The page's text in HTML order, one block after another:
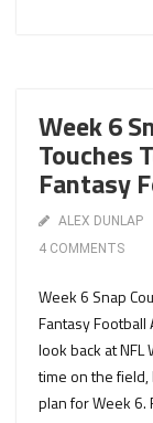
Week 6
Touches
Fantasy
ALEX DUNLAP
4 COMMENTS
Week 6 Snap
Fantasy Football
look back at
time on the
plan for Week